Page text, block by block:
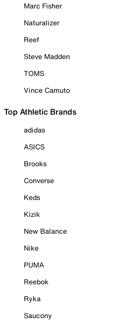
Marc Fisher
Naturalizer
Reef
Steve Madden
TOMS
Vince Camuto
Top Athletic Brands
adidas
ASICS
Brooks
Converse
Keds
Kizik
New Balance
Nike
PUMA
Reebok
Ryka
Saucony